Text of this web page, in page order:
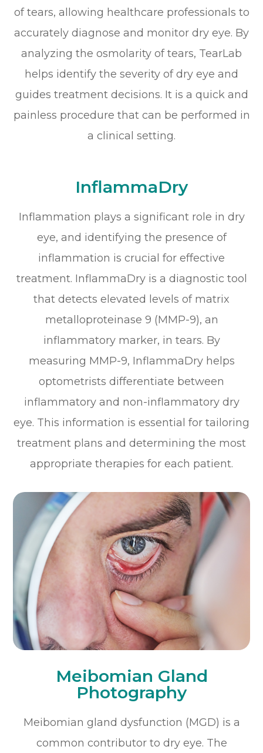
of tears, allowing healthcare professionals to
accurately diagnose and monitor dry eye. By
analyzing the osmolarity of tears, TearLab
helps identify the severity of dry eye and
guides treatment decisions. It is a quick and
painless procedure that can be performed in
a clinical setting.
InflammaDry
Inflammation plays a significant role in dry
eye, and identifying the presence of
inflammation is crucial for effective
treatment. InflammaDry is a diagnostic tool
that detects elevated levels of matrix
metalloproteinase 9 (MMP-9), an
inflammatory marker, in tears. By
measuring MMP-9, InflammaDry helps
optometrists differentiate between
inflammatory and non-inflammatory dry
eye. This information is essential for tailoring
treatment plans and determining the most
appropriate therapies for each patient.
Meibomian Gland
Photography
Meibomian gland dysfunction (MGD) is a
common contributor to dry eye. The